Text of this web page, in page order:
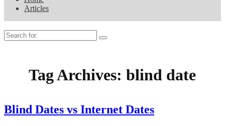
Articles
Search
for:
Tag Archives:blind date
Blind Dates vs Internet Dates